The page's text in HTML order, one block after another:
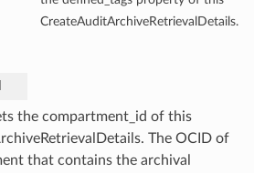
CreateAuditArchiveRetrievalDetails.
the compartment_id of this
The OCID of
that contains the archival